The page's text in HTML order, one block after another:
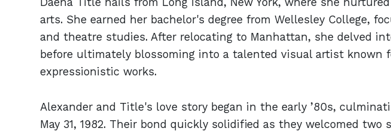
arts. She earned her bachelor's degree from Wellesley College,
and theatre studies. After relocating to Manhattan, she delved
before ultimately blossoming into a talented visual artist known
expressionistic works.
Alexander and Title's love story began in the early ’80s,
May 31, 1982. Their bond quickly solidified as they welcomed two